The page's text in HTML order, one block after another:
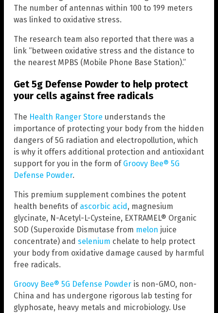
The number of antennas within 100 to 199 meters
was linked to oxidative stress.
The research team also reported that there was a
link “between oxidative stress and the distance to
the nearest MPBS (Mobile Phone Base Station).”
Get 5g Defense Powder to help protect
your cells against free radicals
The Health Ranger Store understands the
importance of protecting your body from the hidden
dangers of 5G radiation and electropollution, which
is why it offers additional protection and antioxidant
support for you in the form of Groovy Bee® 5G
Defense Powder.
This premium supplement combines the potent
health benefits of ascorbic acid, magnesium
glycinate, N-Acetyl-L-Cysteine, EXTRAMEL® Organic
SOD (Superoxide Dismutase from melon juice
concentrate) and selenium chelate to help protect
your body from oxidative damage caused by harmful
free radicals.
Groovy Bee® 5G Defense Powder is non-GMO, non-
China and has undergone rigorous lab testing for
glyphosate, heavy metals and microbiology. Use